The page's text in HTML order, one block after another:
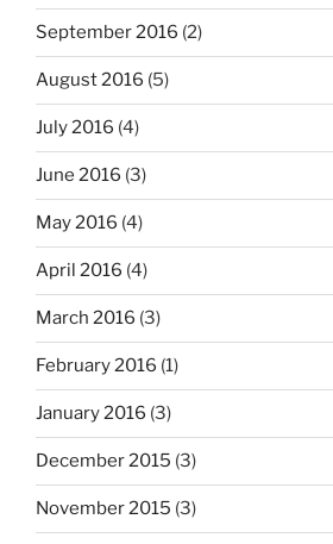
September 2016 (2)
August 2016 (5)
July 2016 (4)
June 2016 (3)
May 2016 (4)
April 2016 (4)
March 2016 (3)
February 2016 (1)
January 2016 (3)
December 2015 (3)
November 2015 (3)